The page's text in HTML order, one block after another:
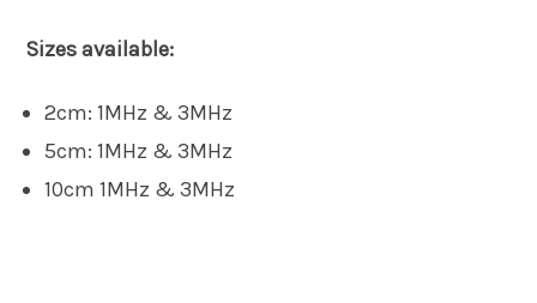
Sizes available:
2cm: 1MHz & 3MHz
5cm: 1MHz & 3MHz
10cm 1MHz & 3MHz